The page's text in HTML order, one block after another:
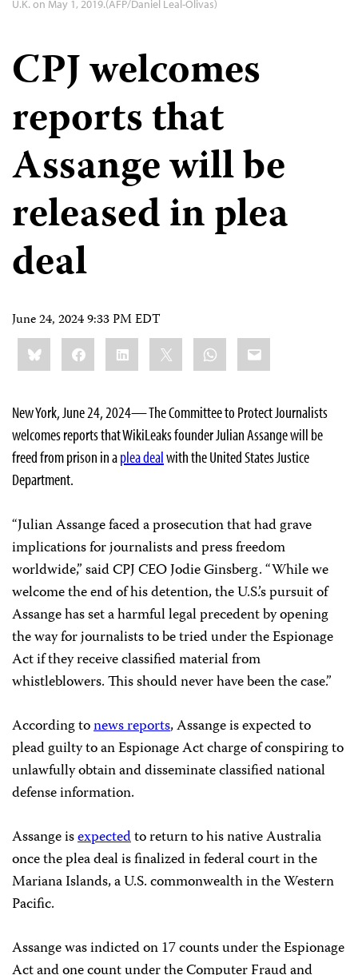
U.K. on May 1, 2019.(AFP/Daniel Leal-Olivas)
CPJ welcomes
reports that
Assange will be
released in plea
deal
June 24, 2024 9:33 PM EDT
Share
this:BlueskyFacebookLinkedIn WhatsApp
Email
New York, June 24, 2024— The Committee to Protect Journalists
welcomes reports that WikiLeaks founder Julian Assange will be
freed from prison in aplea dealwith the United States Justice
Department.
“Julian Assange faced a prosecution that had grave
implications for journalists and press freedom
worldwide,” said CPJ CEO Jodie Ginsberg. “While we
welcome the end of his detention, the U.S.’s pursuit of
Assange has set a harmful legal precedent by opening
the way for journalists to be tried under the Espionage
Act if they receive classified material from
whistleblowers. This should never have been the case.”
According tonews reports, Assange is expected to
plead guilty to an Espionage Act charge of conspiring to
unlawfully obtain and disseminate classified national
defense information.
Assange isexpectedto return to his native Australia
once the plea deal is finalized in federal court in the
Mariana Islands, a U.S. commonwealth in the Western
Pacific.
Assange was indicted on 17 counts under the Espionage